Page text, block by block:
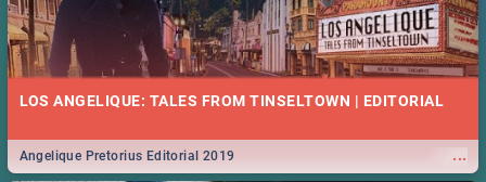
LOS ANGELIQUE: TALES FROM TINSELTOWN | EDITORIAL
...
Angelique Pretorius Editorial 2019